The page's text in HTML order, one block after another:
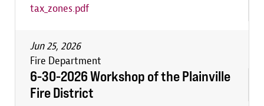
tax_zones.pdf
Jun 25, 2026
Fire Department
6-30-2026 Workshop of the Plainville
Fire District